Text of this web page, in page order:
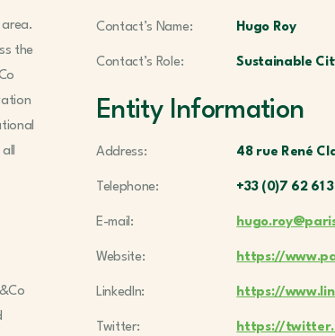
the
Contact’s Name: Hugo Roy
Contact’s Role: Sustainable
Entity Information
Address: 48 rue René
Telephone: +33 (0)7 62 61
E-mail:
Website: https://
LinkedIn: https://
Twitter: https://